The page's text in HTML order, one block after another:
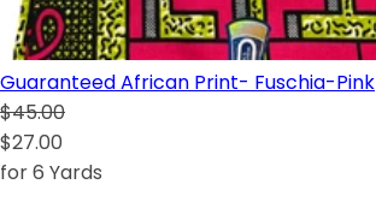
Guaranteed African Print- Fuschia-Pink
$45.00
$27.00
for 6 Yards